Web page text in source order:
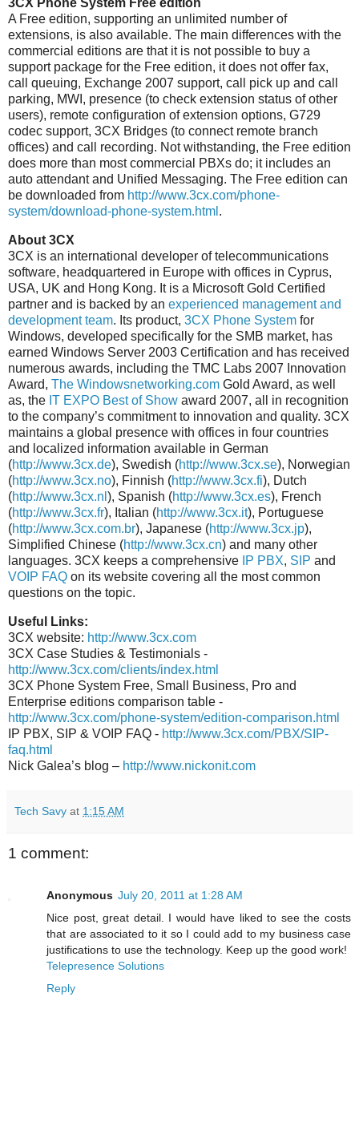
3CX Phone System Free edition
A Free edition, supporting an unlimited number of
extensions, is also available. The main differences with the
commercial editions are that it is not possible to buy a
support package for the Free edition, it does not offer fax,
call queuing, Exchange 2007 support, call pick up and call
parking, MWI, presence (to check extension status of other
users), remote configuration of extension options, G729
codec support, 3CX Bridges (to connect remote branch
offices) and call recording. Not withstanding, the Free edition
does more than most commercial PBXs do; it includes an
auto attendant and Unified Messaging. The Free edition can
be downloaded from http://www.3cx.com/phone-
system/download-phone-system.html .
About 3CX
3CX is an international developer of telecommunications
software, headquartered in Europe with offices in Cyprus,
USA, UK and Hong Kong. It is a Microsoft Gold Certified
partner and is backed by an experienced management and
development team. Its product, 3CX Phone System for
Windows, developed specifically for the SMB market, has
earned Windows Server 2003 Certification and has received
numerous awards, including the TMC Labs 2007 Innovation
Award, The Windowsnetworking.com Gold Award, as well
as, the IT EXPO Best of Show award 2007, all in recognition
to the company’s commitment to innovation and quality. 3CX
maintains a global presence with offices in four countries
and localized information available in German
(http://www.3cx.de), Swedish (http://www.3cx.se), Norwegian
(http://www.3cx.no), Finnish (http://www.3cx.fi), Dutch
(http://www.3cx.nl ), Spanish (http://www.3cx.es), French
(http://www.3cx.fr), Italian (http://www.3cx.it), Portuguese
(http://www.3cx.com.br), Japanese (http://www.3cx.jp),
Simplified Chinese (http://www.3cx.cn) and many other
languages. 3CX keeps a comprehensive IP PBX, SIP and
VOIP FAQ on its website covering all the most common
questions on the topic.
Useful Links:
3CX website: http://www.3cx.com
3CX Case Studies & Testimonials -
http://www.3cx.com/clients/index.html
3CX Phone System Free, Small Business, Pro and
Enterprise editions comparison table -
http://www.3cx.com/phone-system/edition-comparison.html
IP PBX, SIP & VOIP FAQ - http://www.3cx.com/PBX/SIP-
faq.html
Nick Galea’s blog – http://www.nickonit.com
Tech Savy at 1:15 AM
1 comment:
Anonymous July 20, 2011 at 1:28 AM
Nice post, great detail. I would have liked to see the costs
that are associated to it so I could add to my business case
justifications to use the technology. Keep up the good work!
Telepresence Solutions
Reply